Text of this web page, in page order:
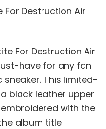
For Destruction Air
For Destruction Air
have for any fan
This limited-
black leather upper
with the
album title